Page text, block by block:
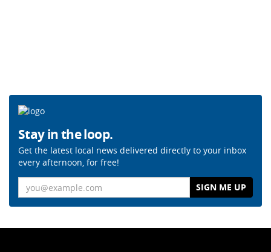
Stay in the loop.
Get the latest local news delivered directly to your inbox
every afternoon, for free!